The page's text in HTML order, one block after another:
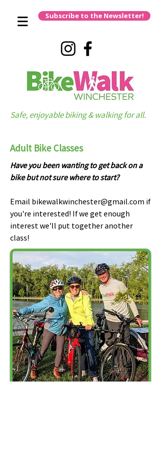
Subscribe to the Newsletter!
Safe, enjoyable biking & walking for all.
Adult Bike Classes
Have you been wanting to get back on a
bike but not sure where to start?
Email bikewalkwinchester@gmail.com if
you're interested! If we get enough
interest we'll put together another
class!